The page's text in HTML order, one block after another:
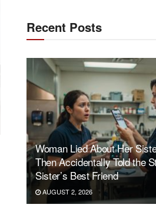
Recent Posts
Woman Lied About Her
Then Accidentally Told the
Sister’s Best Friend
AUGUST 2, 2026